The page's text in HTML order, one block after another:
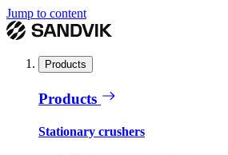
Jump to content
Products
Products
Stationary crushers